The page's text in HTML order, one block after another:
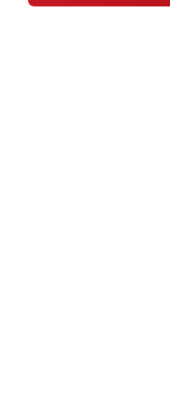
Segment Analysis